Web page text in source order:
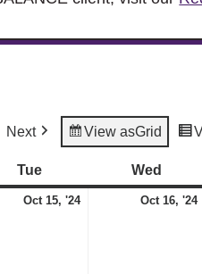
Next View asGrid
Tue Wed
Oct 15, '24October
Oct 16, '24